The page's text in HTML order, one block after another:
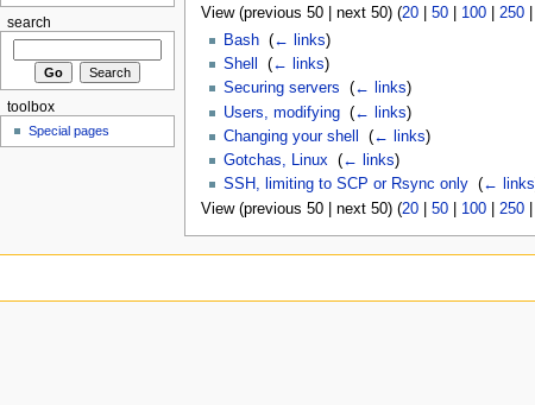
View (previous 50 | next 50) (20| 50| 100| 250|
Bash‎ (← links)
Shell
(← links)
Securing servers
(← links)
Users, modifying‎ (← links)
Changing your shell
(← links)
Gotchas, Linux‎ (← links)
SSH, limiting to SCP or Rsync only‎ (← links
View (previous 50 | next 50) (20| 50| 100| 250|
search
toolbox
Special pages